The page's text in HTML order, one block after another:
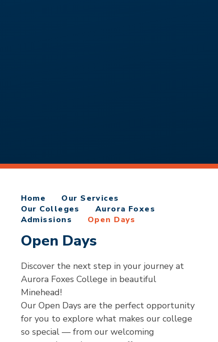
Home
Our Services
Our Colleges
Aurora Foxes
Admissions
Open Days
Open Days
Discover the next step in your journey at
Aurora Foxes College in beautiful
Minehead!
Our Open Days are the perfect opportunity
for you to explore what makes our college
so special — from our welcoming